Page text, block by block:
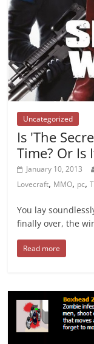
Uncategorized
Is 'The
Time? Or Is
January 10, 2013
Lovecraft, MMO, pc,
You lay
finally over, the
Read more